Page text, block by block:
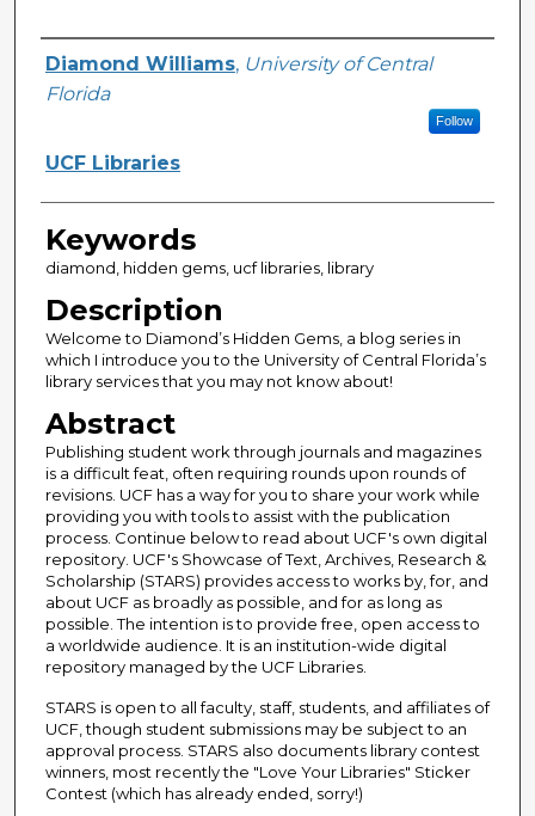
Creator
Diamond Williams, University of Central
Florida
Follow
UCF Libraries
Keywords
diamond, hidden gems, ucf libraries, library
Description
Welcome to Diamond’s Hidden Gems, a blog series in
which I introduce you to the University of Central Florida’s
library services that you may not know about!
Abstract
Publishing student work through journals and magazines
is a difficult feat, often requiring rounds upon rounds of
revisions. UCF has a way for you to share your work while
providing you with tools to assist with the publication
process. Continue below to read about UCF's own digital
repository. UCF's Showcase of Text, Archives, Research &
Scholarship (STARS) provides access to works by, for, and
about UCF as broadly as possible, and for as long as
possible. The intention is to provide free, open access to
a worldwide audience. It is an institution-wide digital
repository managed by the UCF Libraries.
STARS is open to all faculty, staff, students, and affiliates of
UCF, though student submissions may be subject to an
approval process. STARS also documents library contest
winners, most recently the "Love Your Libraries" Sticker
Contest (which has already ended, sorry!)